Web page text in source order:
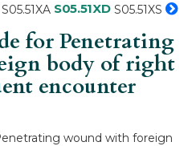
S05.51XA S05.51XD S05.51XS
for Penetrating
body of right
encounter
wound with foreign